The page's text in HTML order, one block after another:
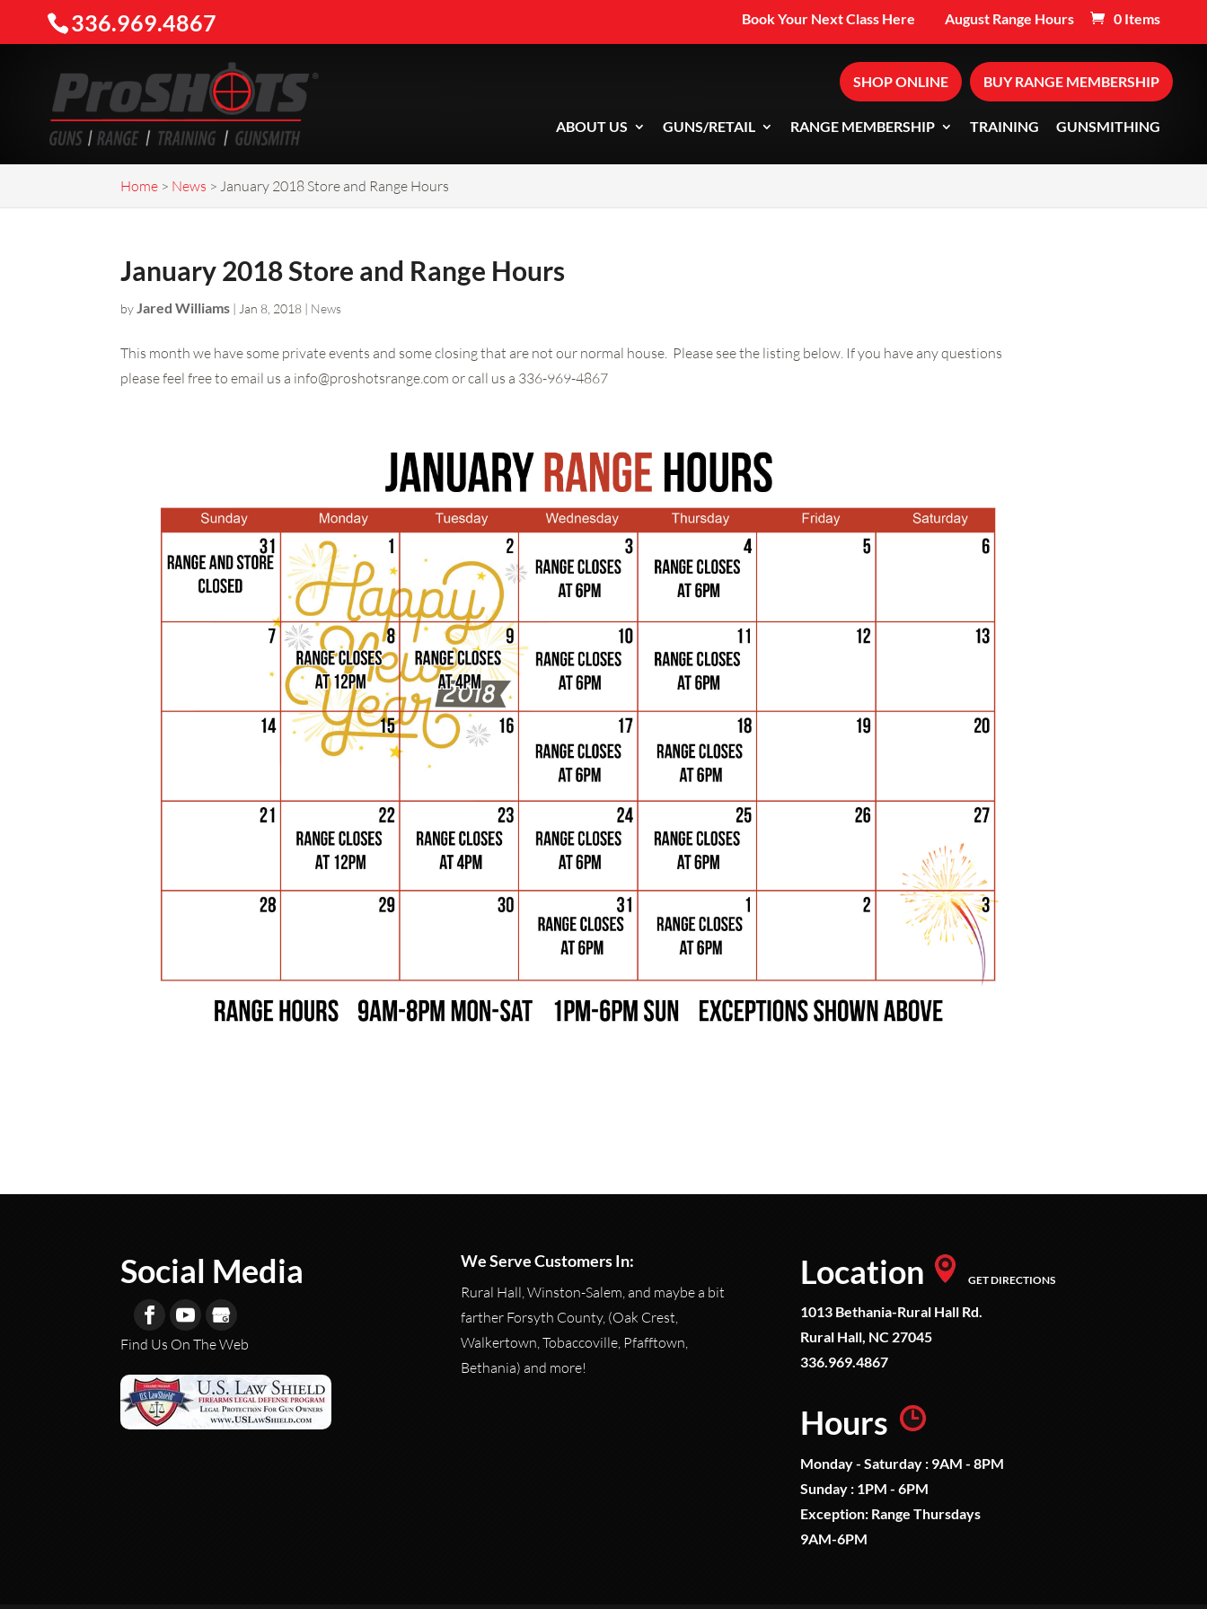
336.969.4867 Book Your Next Class Here August Range Hours 0 Items
SHOP ONLINE BUY RANGE MEMBERSHIP
ABOUT US GUNS/RETAIL RANGE MEMBERSHIP TRAINING GUNSMITHING
Home > News >January 2018 Store and Range Hours
January 2018 Store and Range Hours
byJared Williams | Jan 8, 2018 | News
This month we have some private events and some closing that are not our normal house. Please see the listing below. If you have any questions
please feel free to email us a info@proshotsrange.com or call us a 336-969-4867
Social Media
Find Us On The Web
We Serve Customers In:
Rural Hall, Winston-Salem, and maybe a bit
farther Forsyth County, (Oak Crest,
Walkertown, Tobaccoville, Pfafftown,
Bethania) and more!
Location GET DIRECTIONS
1013 Bethania-Rural Hall Rd.
Rural Hall, NC 27045
336.969.4867
Hours
Monday - Saturday : 9AM - 8PM
Sunday : 1PM - 6PM
Exception: Range Thursdays
9AM-6PM